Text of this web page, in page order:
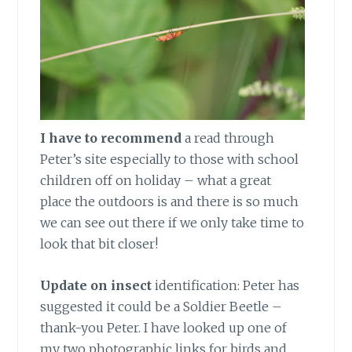
I have to recommend a read through
Peter’s site especially to those with school
children off on holiday – what a great
place the outdoors is and there is so much
we can see out there if we only take time to
look that bit closer!
Update on insect identification: Peter has
suggested it could be a Soldier Beetle –
thank-you Peter. I have looked up one of